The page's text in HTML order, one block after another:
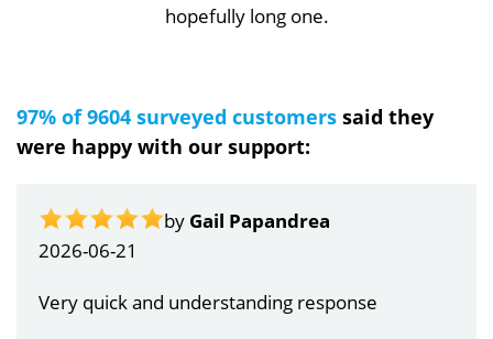
hopefully long one.
97% of 9604 surveyed customers said they
were happy with our support:
by Gail Papandrea
2026-06-21
Very quick and understanding response